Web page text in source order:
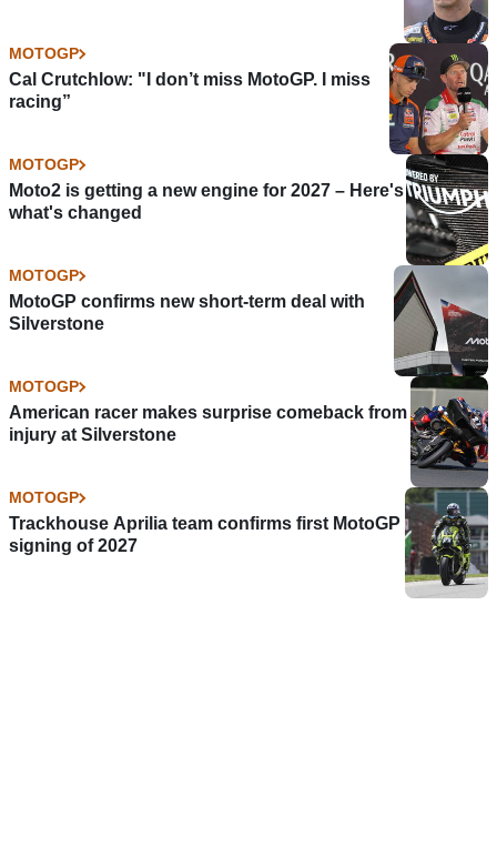
MOTOGP
Cal Crutchlow: "I don’t miss MotoGP. I miss
racing”
MOTOGP
Moto2 is getting a new engine for 2027 – Here's
what's changed
MOTOGP
MotoGP confirms new short-term deal with
Silverstone
MOTOGP
American racer makes surprise comeback from
injury at Silverstone
MOTOGP
Trackhouse Aprilia team confirms first MotoGP
signing of 2027